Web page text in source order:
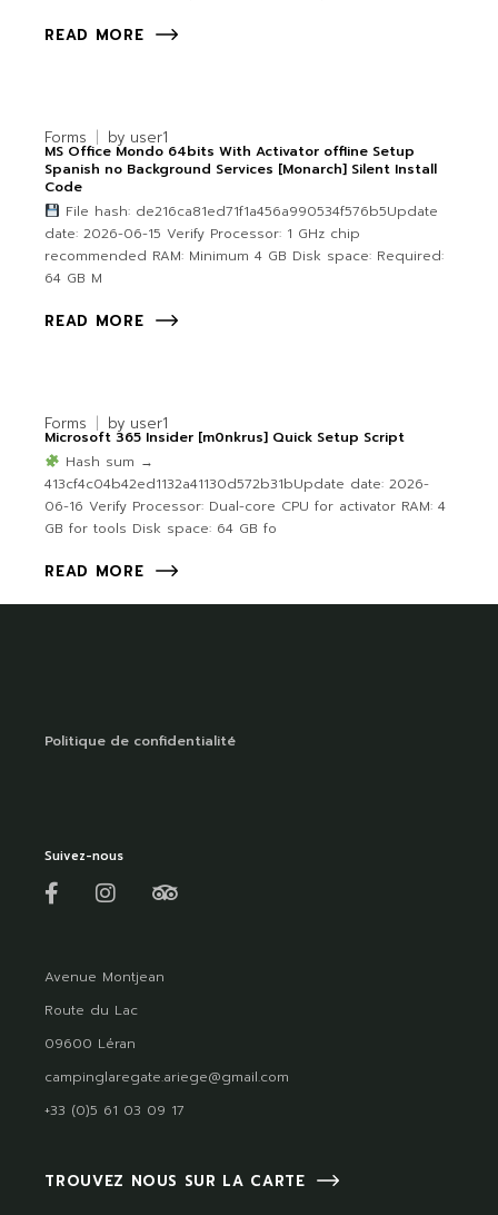
READ MORE
Forms by user1
MS Office Mondo 64bits With Activator offline Setup
Spanish no Background Services [Monarch] Silent Install
Code
File hash: de216ca81ed71f1a456a990534f576b5Update
date: 2026-06-15 Verify Processor: 1 GHz chip
recommended RAM: Minimum 4 GB Disk space: Required:
64 GB M
READ MORE
Forms by user1
Microsoft 365 Insider [m0nkrus] Quick Setup Script
Hash sum →
413cf4c04b42ed1132a41130d572b31bUpdate date: 2026-
06-16 Verify Processor: Dual-core CPU for activator RAM: 4
GB for tools Disk space: 64 GB fo
READ MORE
Politique de confidentialité
Suivez-nous
Avenue Montjean
Route du Lac
09600 Léran
campinglaregate.ariege@gmail.com
+33 (0)5 61 03 09 17
TROUVEZ NOUS SUR LA CARTE